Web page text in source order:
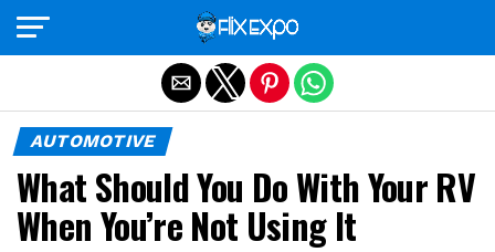
AUTOMOTIVE
What Should You Do With Your RV
When You’re Not Using It
Exit mobile version